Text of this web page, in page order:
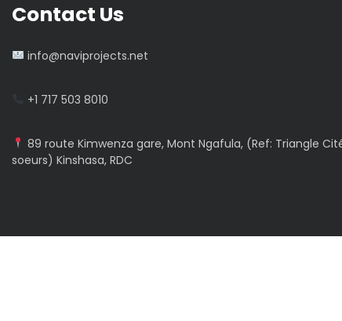
Contact Us
info@naviprojects.net
+1 717 503 8010
89 route Kimwenza gare, Mont Ngafula, (Ref: Triangle
soeurs) Kinshasa, RDC